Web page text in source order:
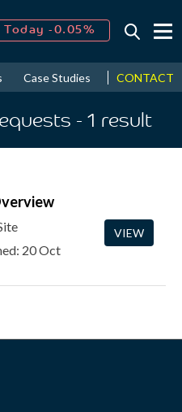
Today -0.05%
2026↑ 9.19%
Case Studies News &
CONTACT
- 1 result
20 Oct
VIEW